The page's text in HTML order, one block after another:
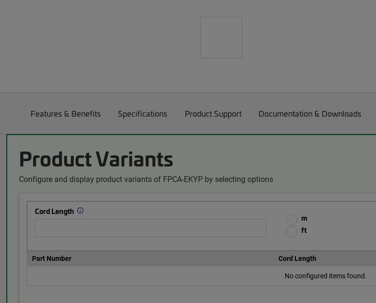
Features & Benefits Specifications Product Support Documentation & Downloads
Product Variants
Configure and display product variants of FPCA-EKYP by selecting options
Cord Length
m
ft
Part Number
Cord Length
No configured items found.